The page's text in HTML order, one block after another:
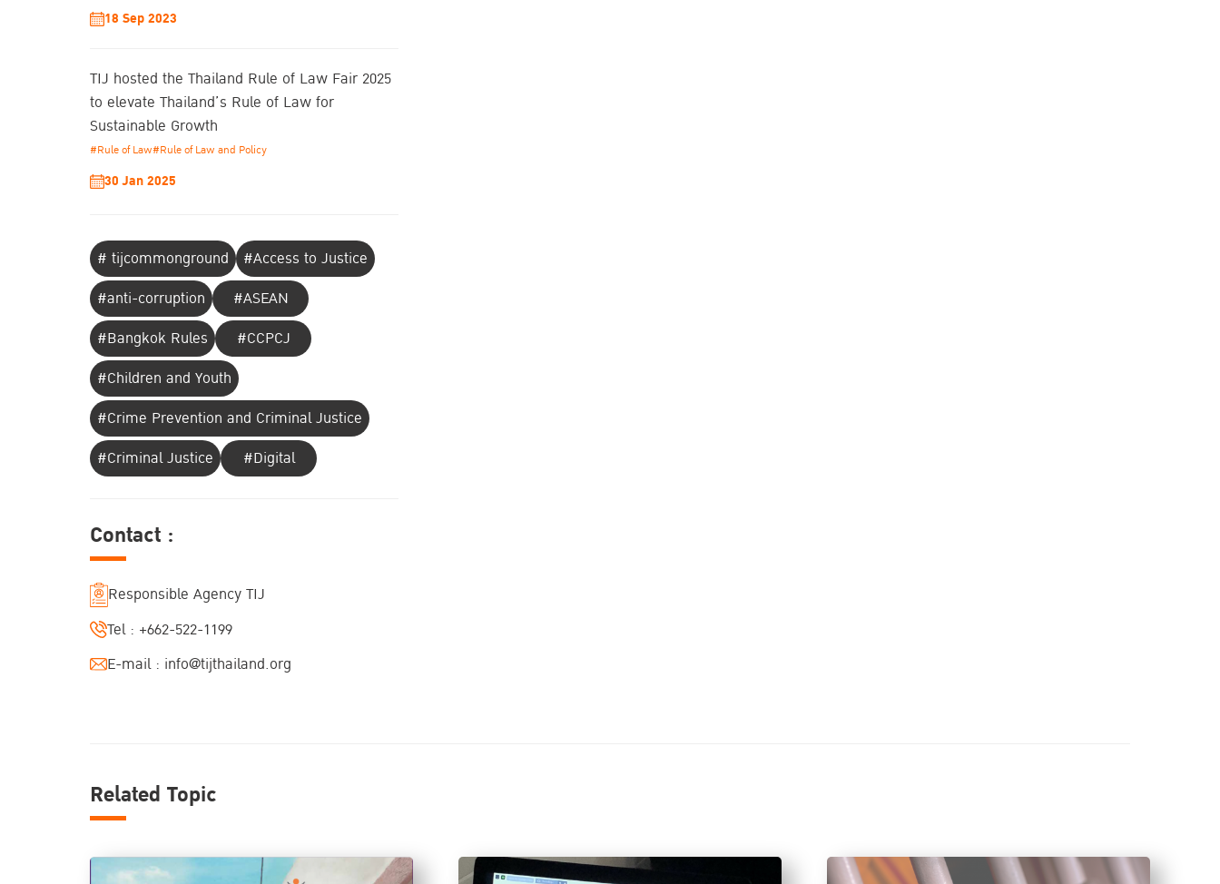
18 Sep 2023
TIJ hosted the Thailand Rule of Law Fair 2025
to elevate Thailand’s Rule of Law for
Sustainable Growth
#Rule of Law#Rule of Law and Policy
30 Jan 2025
# tijcommonground
#Access to Justice
#anti-corruption
#ASEAN
#Bangkok Rules
#CCPCJ
#Children and Youth
#Crime Prevention and Criminal Justice
#Criminal Justice
#Digital
Contact :
Responsible Agency TIJ
Tel : +662-522-1199
E-mail : info@tijthailand.org
Related Topic